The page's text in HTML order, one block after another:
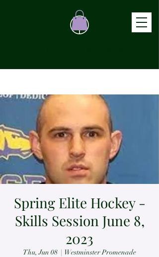
Spring Elite Hockey -
Skills Session June 8,
2023
Thu, Jun 08
  |
Westminster Promenade